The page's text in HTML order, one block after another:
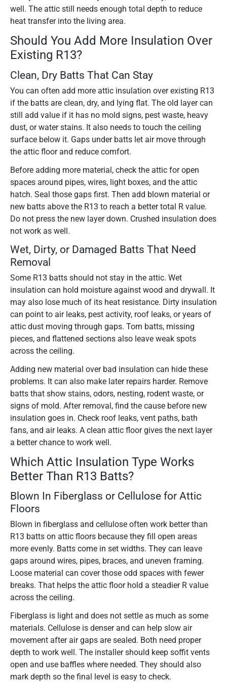
well. The attic still needs enough total depth to reduce
heat transfer into the living area.
Should You Add More Insulation Over
Existing R13?
Clean, Dry Batts That Can Stay
You can often add more attic insulation over existing R13
if the batts are clean, dry, and lying flat. The old layer can
still add value if it has no mold signs, pest waste, heavy
dust, or water stains. It also needs to touch the ceiling
surface below it. Gaps under batts let air move through
the attic floor and reduce comfort.
Before adding more material, check the attic for open
spaces around pipes, wires, light boxes, and the attic
hatch. Seal those gaps first. Then add blown material or
new batts above the R13 to reach a better total R value.
Do not press the new layer down. Crushed insulation does
not work as well.
Wet, Dirty, or Damaged Batts That Need
Removal
Some R13 batts should not stay in the attic. Wet
insulation can hold moisture against wood and drywall. It
may also lose much of its heat resistance. Dirty insulation
can point to air leaks, pest activity, roof leaks, or years of
attic dust moving through gaps. Torn batts, missing
pieces, and flattened sections also leave weak spots
across the ceiling.
Adding new material over bad insulation can hide these
problems. It can also make later repairs harder. Remove
batts that show stains, odors, nesting, rodent waste, or
signs of mold. After removal, find the cause before new
insulation goes in. Check roof leaks, vent paths, bath
fans, and air leaks. A clean attic floor gives the next layer
a better chance to work well.
Which Attic Insulation Type Works
Better Than R13 Batts?
Blown In Fiberglass or Cellulose for Attic
Floors
Blown in fiberglass and cellulose often work better than
R13 batts on attic floors because they fill open areas
more evenly. Batts come in set widths. They can leave
gaps around wires, pipes, braces, and uneven framing.
Loose material can cover those odd spaces with fewer
breaks. That helps the attic floor hold a steadier R value
across the ceiling.
Fiberglass is light and does not settle as much as some
materials. Cellulose is denser and can help slow air
movement after air gaps are sealed. Both need proper
depth to work well. The installer should keep soffit vents
open and use baffles where needed. They should also
mark depth so the final level is easy to check.